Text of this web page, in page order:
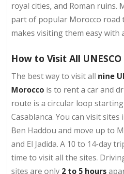
royal cities, and Roman ruins.
part of popular Morocco road
makes visiting them easy with
How to Visit All
The best way to visit all nine
Morocco is to rent a car and
route is a circular loop
Casablanca. You can visit
Ben Haddou and move up to
and El Jadida. A 10 to 14-day
time to visit all the sites.
sites are only 2 to 5 hours